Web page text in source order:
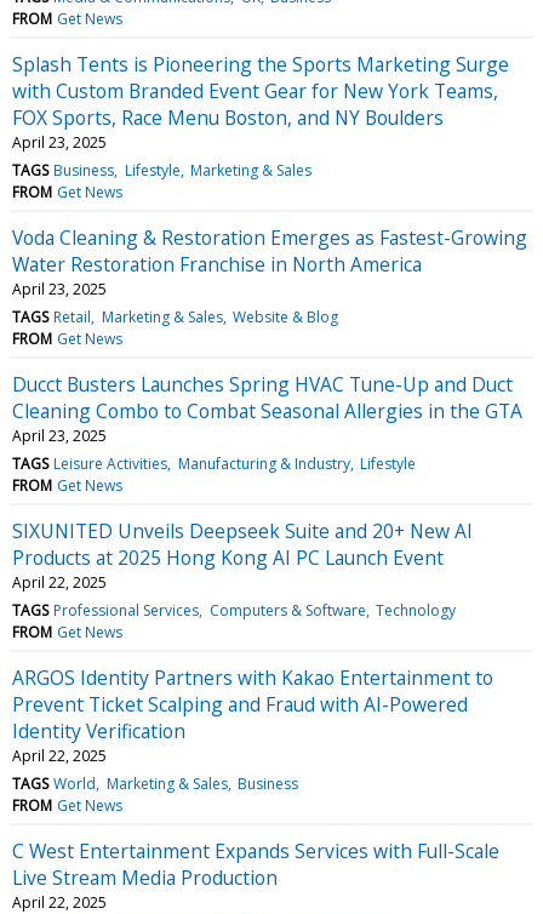
FROM Get News
Splash Tents is Pioneering the Sports Marketing Surge
with Custom Branded Event Gear for New York Teams,
FOX Sports, Race Menu Boston, and NY Boulders
April 23, 2025
TAGS Business Lifestyle Marketing & Sales
FROM Get News
Voda Cleaning & Restoration Emerges as Fastest-Growing
Water Restoration Franchise in North America
April 23, 2025
TAGS Retail Marketing & Sales Website & Blog
FROM Get News
Ducct Busters Launches Spring HVAC Tune-Up and Duct
Cleaning Combo to Combat Seasonal Allergies in the GTA
April 23, 2025
TAGS Leisure Activities Manufacturing & Industry Lifestyle
FROM Get News
SIXUNITED Unveils Deepseek Suite and 20+ New AI
Products at 2025 Hong Kong AI PC Launch Event
April 22, 2025
TAGS Professional Services Computers & Software Technology
FROM Get News
ARGOS Identity Partners with Kakao Entertainment to
Prevent Ticket Scalping and Fraud with AI-Powered
Identity Verification
April 22, 2025
TAGS World Marketing & Sales Business
FROM Get News
C West Entertainment Expands Services with Full-Scale
Live Stream Media Production
April 22, 2025